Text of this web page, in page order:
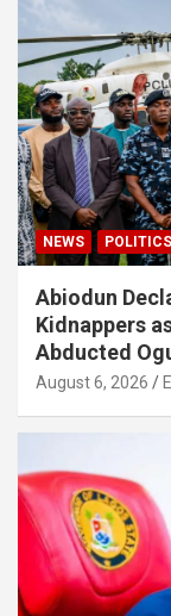
NEWS POLITICS
Abiodun
Kidnappers
Abducted
August 6, 2026